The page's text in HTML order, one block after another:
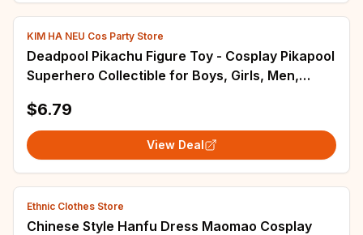
KIM HA NEU Cos Party Store
Deadpool Pikachu Figure Toy - Cosplay Pikapool
Superhero Collectible for Boys, Girls, Men,
Year Gifts
$6.79
View Deal
Ethnic Clothes Store
Chinese Style Hanfu Dress Maomao Cosplay